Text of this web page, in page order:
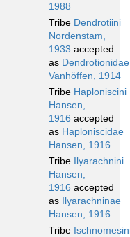
1988
Tribe Dendrotiini
Nordenstam,
1933 accepted
as Dendrotionidae
Vanhöffen, 1914
Tribe Haploniscini
Hansen,
1916 accepted
as Haploniscidae
Hansen, 1916
Tribe Ilyarachnini
Hansen,
1916 accepted
as Ilyarachninae
Hansen, 1916
Tribe